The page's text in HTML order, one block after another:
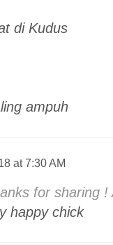
di Kudus
ampuh
at 7:30 AM
for sharing !
happy chick